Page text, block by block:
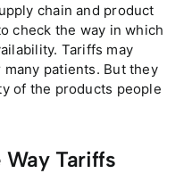
chain and product
check the way in which
Tariffs may
patients. But they
of the products people
Way Tariffs